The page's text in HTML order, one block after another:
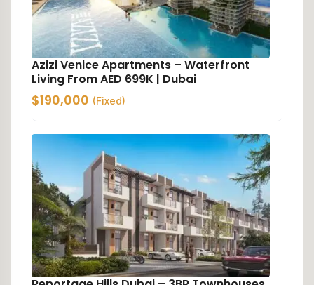
Azizi Venice Apartments – Waterfront
Living From AED 699K | Dubai
$190,000 (Fixed)